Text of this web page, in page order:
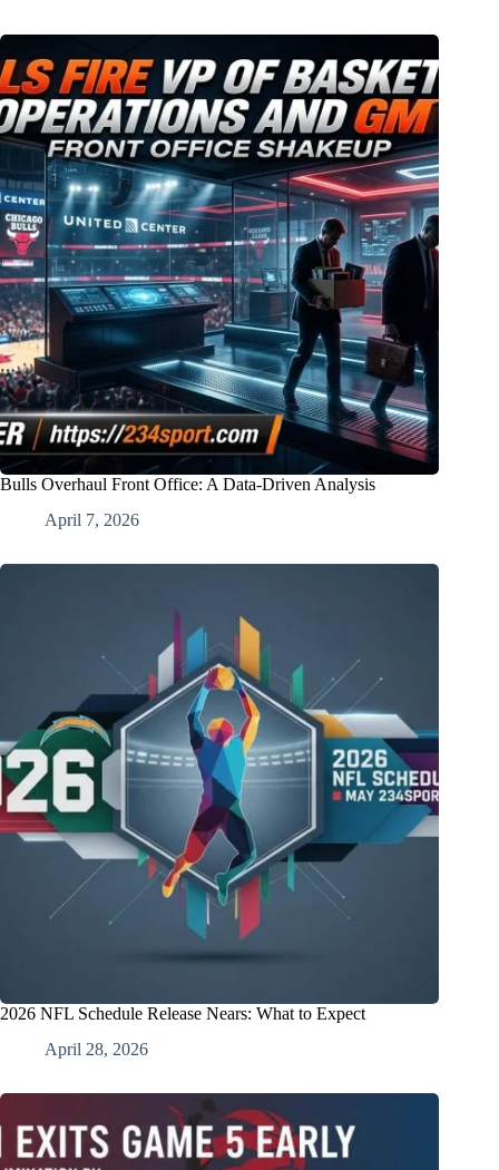
Bulls Overhaul Front Office: A Data-Driven Analysis
April 7, 2026
2026 NFL Schedule Release Nears: What to Expect
April 28, 2026